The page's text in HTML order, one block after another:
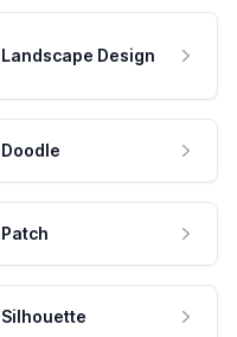
Landscape Design
Doodle
Patch
Silhouette